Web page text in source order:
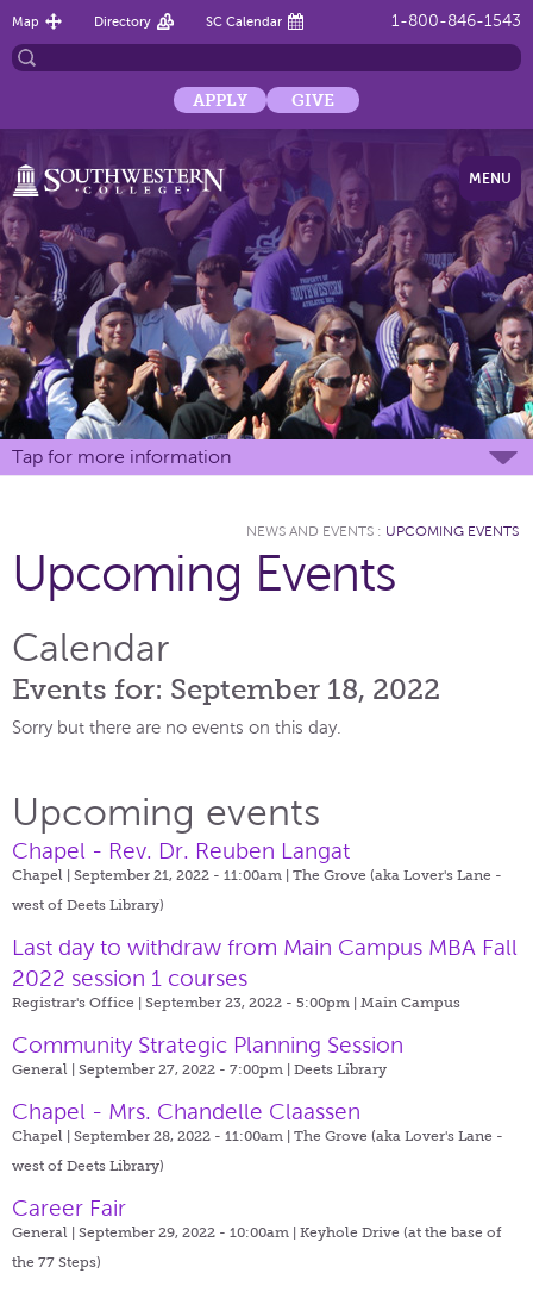
1-800-846-1543
Map Directory SC Calendar
APPLY GIVE
MENU
Tap for more information
NEWS AND EVENTS : UPCOMING EVENTS
Upcoming Events
Calendar
Events for: September 18, 2022
Sorry but there are no events on this day.
Upcoming events
Chapel - Rev. Dr. Reuben Langat
Chapel | September 21, 2022 - 11:00am | The Grove (aka Lover's Lane -
west of Deets Library)
Last day to withdraw from Main Campus MBA Fall
2022 session 1 courses
Registrar's Office | September 23, 2022 - 5:00pm | Main Campus
Community Strategic Planning Session
General | September 27, 2022 - 7:00pm | Deets Library
Chapel - Mrs. Chandelle Claassen
Chapel | September 28, 2022 - 11:00am | The Grove (aka Lover's Lane -
west of Deets Library)
Career Fair
General | September 29, 2022 - 10:00am | Keyhole Drive (at the base of
the 77 Steps)